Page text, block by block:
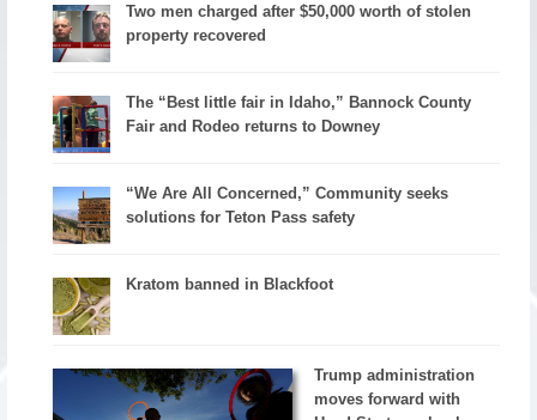
Two men charged after $50,000 worth of stolen
property recovered
The “Best little fair in Idaho,” Bannock County
Fair and Rodeo returns to Downey
“We Are All Concerned,” Community seeks
solutions for Teton Pass safety
Kratom banned in Blackfoot
Trump administration
moves forward with